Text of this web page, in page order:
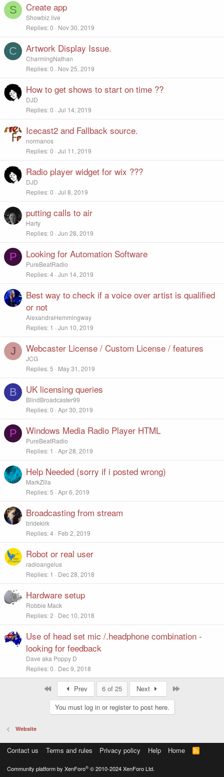
S Create app
Showbiz live
Replies 0 Nov 30, 2019
C Artwork Display Issue.
CharmingNathan
Replies 0 Nov 25, 2019
How to get shows to start on time ??
DJD
Replies 0 Jul 14, 2019
Icecast2 and Fallback source.
normanos
Replies 0 Jul 11, 2019
Radio player widget for wix ???
DJD
Replies 0 Jul 8, 2019
putting calls to air
Harty
Replies 0 Jun 28, 2019
P Looking for Automation Software
PureBeatRadio
Replies 4 Jun 14, 2019
Best way to check if a voice over artist is qualified
or not
AlexandraHemmingway
Replies 1 Jun 10, 2019
J Webcaster License / Custom License / features
JCG
Replies 5 May 31, 2019
B UK licensing queries
BlindBroadcaster99
Replies 0 Apr 30, 2019
P Windows Media Radio Player HTML
PureBeatRadio
Replies 1 Apr 28, 2019
Help Needed (sorry if i posted wrong)
MarkZilla
Replies 5 Apr 6, 2019
Broadcasting from stream
bridekirk
Replies 4 Feb 2, 2019
Robot or real user
radioangelus
Replies 1 Dec 28, 2018
Hardware setup
Robbie Mack
Replies 2 Dec 10, 2018
Use of head set mic /.headphone combination -
looking for feedback
Dave aka Poppy D
Replies 0 Dec 9, 2018
Prev 6 of 25 Next
You must log in or register to post here.
Website
Contact us Terms and rules Privacy policy Help Home
R
S
Community platform by XenForo® © 2010-2024 XenForo Ltd.